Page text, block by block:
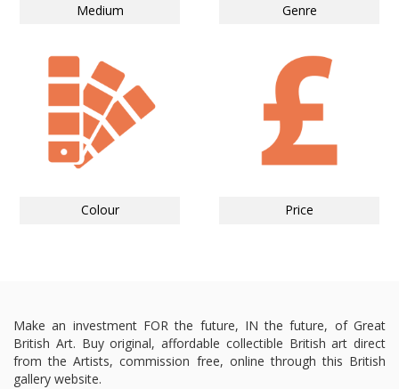
Medium Genre
Colour Price
Make an investment FOR the future, IN the future, of Great
British Art. Buy original, affordable collectible British art direct
from the Artists, commission free, online through this British
gallery website.